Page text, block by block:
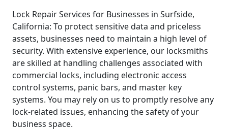
Lock Repair Services for Businesses in Surfside,
California: To protect sensitive data and priceless
assets, businesses need to maintain a high level of
security. With extensive experience, our locksmiths
are skilled at handling challenges associated with
commercial locks, including electronic access
control systems, panic bars, and master key
systems. You may rely on us to promptly resolve any
lock-related issues, enhancing the safety of your
business space.